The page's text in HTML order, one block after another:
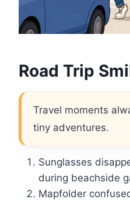
Road Trip
Travel moments
tiny adventures.
Sunglasses
during beachside
Mapfolder